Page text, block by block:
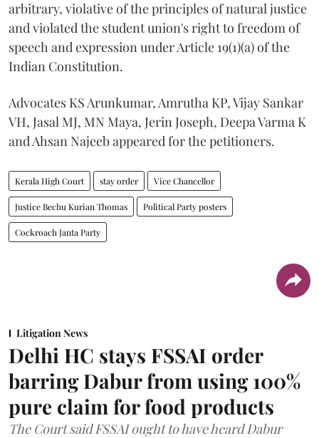
arbitrary, violative of the principles of natural justice
and violated the student union's right to freedom of
speech and expression under Article 19(1)(a) of the
Indian Constitution.
Advocates KS Arunkumar, Amrutha KP, Vijay Sankar
VH, Jasal MJ, MN Maya, Jerin Joseph, Deepa Varma K
and Ahsan Najeeb appeared for the petitioners.
Kerala High Court stay order Vice Chancellor
Justice Bechu Kurian Thomas Political Party posters
Cockroach Janta Party
Litigation News
Delhi HC stays FSSAI order
barring Dabur from using 100%
pure claim for food products
The Court said FSSAI ought to have heard Dabur